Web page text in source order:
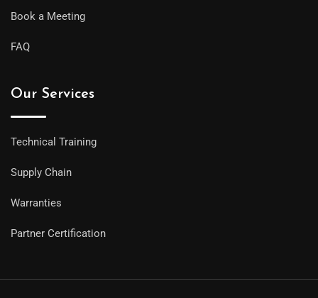
Book a Meeting
FAQ
Our Services
Technical Training
Supply Chain
Warranties
Partner Certification